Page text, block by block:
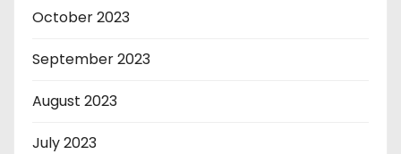
October 2023
September 2023
August 2023
July 2023